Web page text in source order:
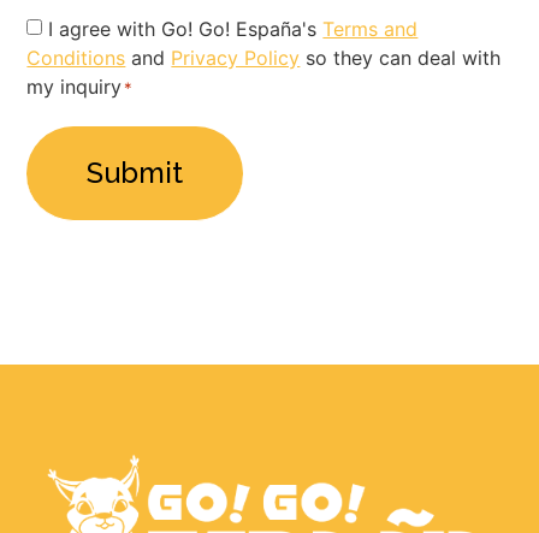
Privacy
Policy
*
I agree with Go! Go! España'sTerms and
Conditions and Privacy Policy so they can deal with
my inquiry*